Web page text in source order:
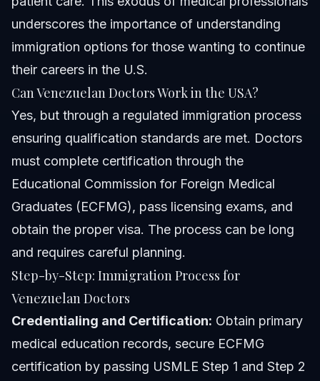
underscores the importance of understanding
immigration options for those wanting to continue
their careers in the U.S.
Can Venezuelan Doctors Work in the USA?
Yes, but through a regulated immigration process
ensuring qualification standards are met. Doctors
must complete certification through the
Educational Commission for Foreign Medical
Graduates (ECFMG), pass licensing exams, and
obtain the proper visa. The process can be long
and requires careful planning.
Step-by-Step: Immigration Process for
Venezuelan Doctors
Credentialing and Certification: Obtain primary
medical education records, secure ECFMG
certification by passing USMLE Step 1 and Step 2